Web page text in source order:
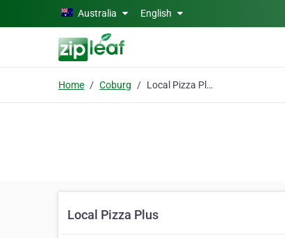
Skip to main contentAustralia English
Home Coburg Local Pizza Plus
Local Pizza Plus